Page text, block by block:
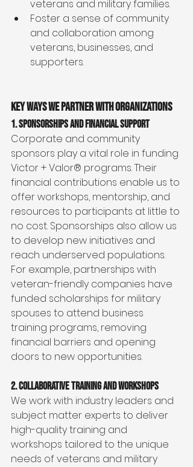
veterans and military families.
Foster a sense of community
and collaboration among
veterans, businesses, and
supporters.
Key Ways We Partner with Organizations
1. Sponsorships and Financial Support
Corporate and community
sponsors play a vital role in funding
Victor + Valor® programs. Their
financial contributions enable us to
offer workshops, mentorship, and
resources to participants at little to
no cost. Sponsorships also allow us
to develop new initiatives and
reach underserved populations.
For example, partnerships with
veteran-friendly companies have
funded scholarships for military
spouses to attend business
training programs, removing
financial barriers and opening
doors to new opportunities.
2. Collaborative Training and Workshops
We work with industry leaders and
subject matter experts to deliver
high-quality training and
workshops tailored to the unique
needs of veterans and military